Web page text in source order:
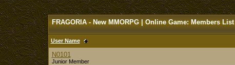
FRAGORIA - New MMORPG | Online Game: Members List
User Name
N0101
Junior Member